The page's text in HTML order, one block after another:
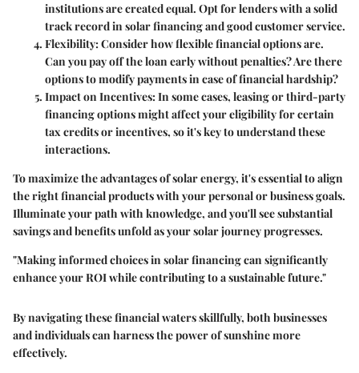
institutions are created equal. Opt for lenders with a solid
track record in solar financing and good customer service.
Flexibility: Consider how flexible financial options are.
Can you pay off the loan early without penalties? Are there
options to modify payments in case of financial hardship?
Impact on Incentives: In some cases, leasing or third-party
financing options might affect your eligibility for certain
tax credits or incentives, so it's key to understand these
interactions.
To maximize the advantages of solar energy, it's essential to align
the right financial products with your personal or business goals.
Illuminate your path with knowledge, and you'll see substantial
savings and benefits unfold as your solar journey progresses.
"Making informed choices in solar financing can significantly
enhance your ROI while contributing to a sustainable future."
By navigating these financial waters skillfully, both businesses
and individuals can harness the power of sunshine more
effectively.